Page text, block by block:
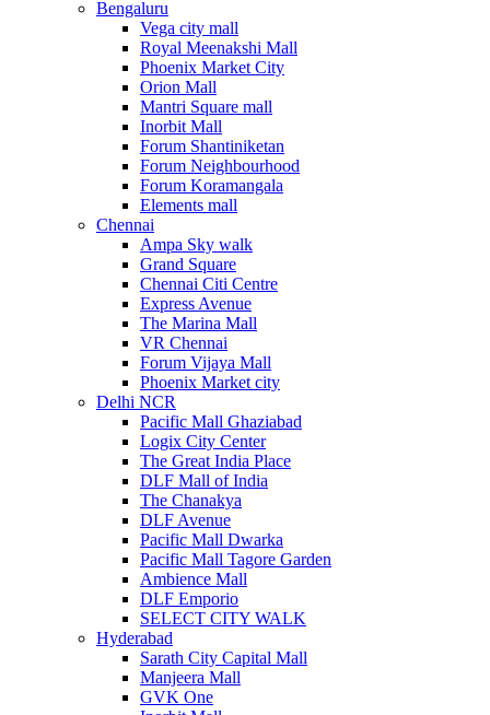
Bengaluru
Vega city mall
Royal Meenakshi Mall
Phoenix Market City
Orion Mall
Mantri Square mall
Inorbit Mall
Forum Shantiniketan
Forum Neighbourhood
Forum Koramangala
Elements mall
Chennai
Ampa Sky walk
Grand Square
Chennai Citi Centre
Express Avenue
The Marina Mall
VR Chennai
Forum Vijaya Mall
Phoenix Market city
Delhi NCR
Pacific Mall Ghaziabad
Logix City Center
The Great India Place
DLF Mall of India
The Chanakya
DLF Avenue
Pacific Mall Dwarka
Pacific Mall Tagore Garden
Ambience Mall
DLF Emporio
SELECT CITY WALK
Hyderabad
Sarath City Capital Mall
Manjeera Mall
GVK One